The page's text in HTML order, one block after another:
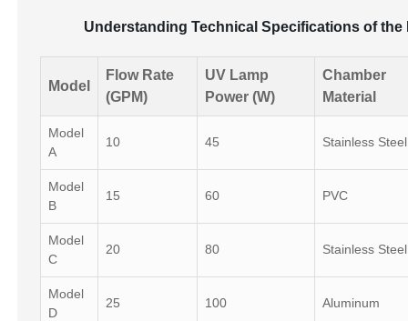
Understanding Technical Specifications of
Model
Flow Rate
(GPM)
UV Lamp
Power (W)
Chamber
Material
Model
A
10 45 Stainless Steel
Model
B
15 60 PVC
Model
C
20 80 Stainless Steel
Model
D
25 100 Aluminum